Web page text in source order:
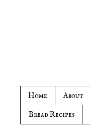
Home About
Bread Recipes